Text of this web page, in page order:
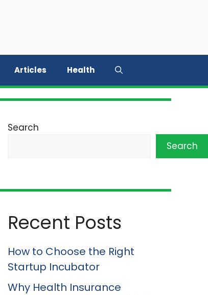
Articles Health
Search
Search
Recent Posts
How to Choose the Right
Startup Incubator
Why Health Insurance